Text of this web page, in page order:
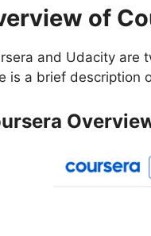
of
and Udacity are
is a brief description